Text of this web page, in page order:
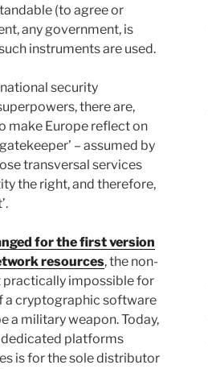
(to agree or
any government, is
instruments are used.
security
there are,
make Europe reflect on
– assumed by
transversal services
the right, and therefore,
for the first version
resources, the non-
practically impossible for
a cryptographic software
a military weapon. Today,
platforms
is for the sole distributor